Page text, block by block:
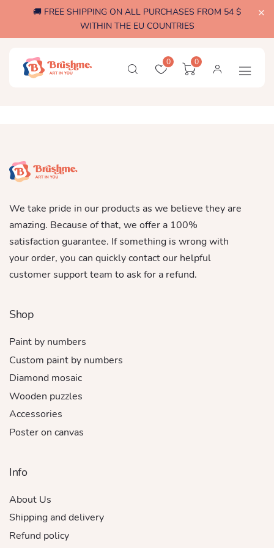
🚚 FREE SHIPPING ON ALL PURCHASES FROM 54 $
WITHIN THE EU COUNTRIES
0 0
We take pride in our products as we believe they are
amazing. Because of that, we offer a 100%
satisfaction guarantee. If something is wrong with
your order, you can quickly contact our helpful
customer support team to ask for a refund.
Shop
Paint by numbers
Custom paint by numbers
Diamond mosaic
Wooden puzzles
Accessories
Poster on canvas
Info
About Us
Shipping and delivery
Refund policy